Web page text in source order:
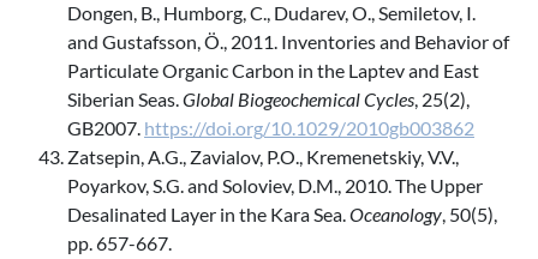
Dongen, B., Humborg, C., Dudarev, O., Semiletov, I.
and Gustafsson, Ö., 2011. Inventories and Behavior of
Particulate Organic Carbon in the Laptev and East
Siberian Seas.Global Biogeochemical Cycles, 25(2),
GB2007. https://doi.org/10.1029/2010gb003862
Zatsepin, A.G., Zavialov, P.O., Kremenetskiy, V.V.,
Poyarkov, S.G. and Soloviev, D.M., 2010. The Upper
Desalinated Layer in the Kara Sea.Oceanology, 50(5),
pp. 657-667.